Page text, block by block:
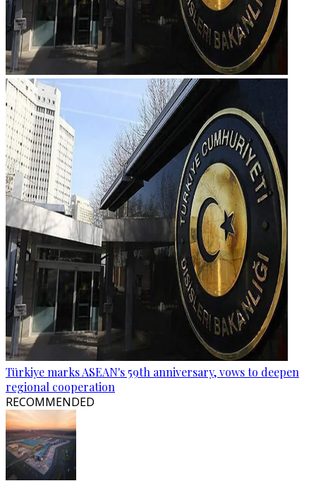
Türkiye marks ASEAN's 59th anniversary, vows to deepen
regional cooperation
RECOMMENDED